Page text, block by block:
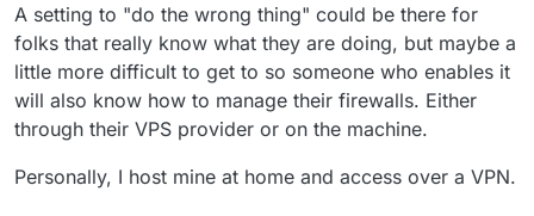
A setting to "do the wrong thing" could be there for
folks that really know what they are doing, but maybe a
little more difficult to get to so someone who enables it
will also know how to manage their firewalls. Either
through their VPS provider or on the machine.
Personally, I host mine at home and access over a VPN.